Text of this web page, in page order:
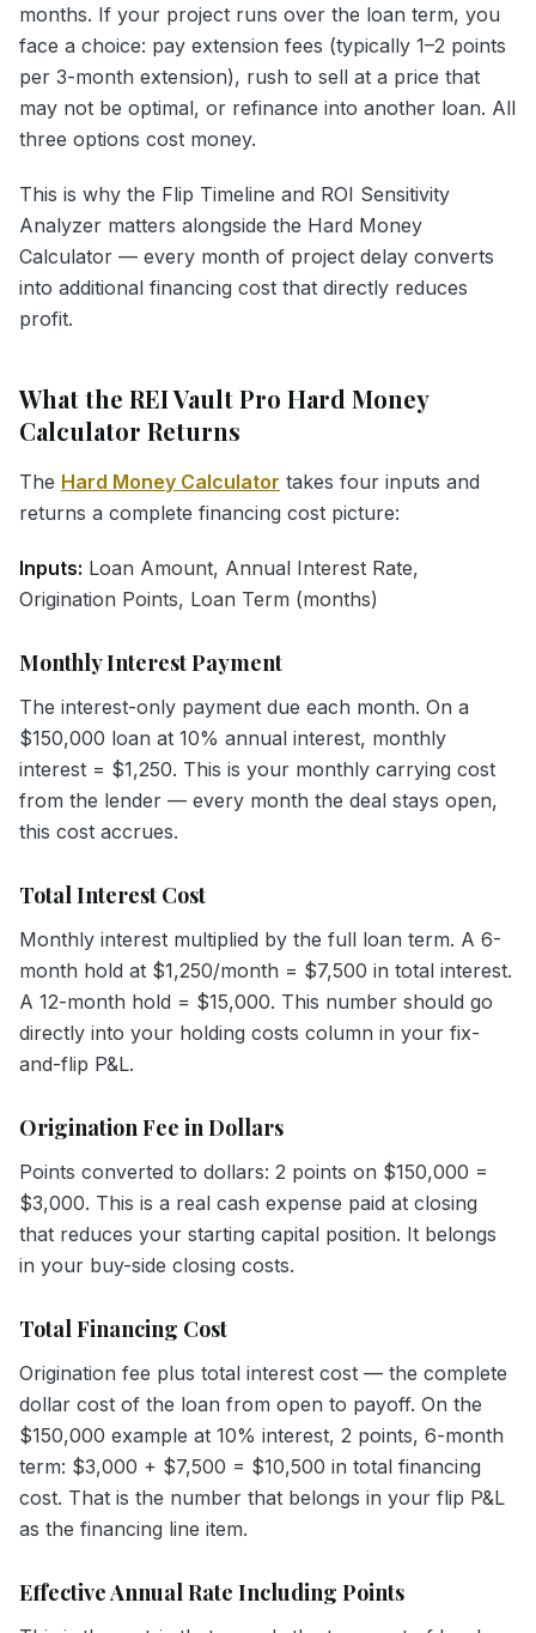
months. If your project runs over the loan term, you
face a choice: pay extension fees (typically 1–2 points
per 3-month extension), rush to sell at a price that
may not be optimal, or refinance into another loan. All
three options cost money.
This is why the Flip Timeline and ROI Sensitivity
Analyzer matters alongside the Hard Money
Calculator — every month of project delay converts
into additional financing cost that directly reduces
profit.
What the REI Vault Pro Hard Money
Calculator Returns
The Hard Money Calculator takes four inputs and
returns a complete financing cost picture:
Inputs: Loan Amount, Annual Interest Rate,
Origination Points, Loan Term (months)
Monthly Interest Payment
The interest-only payment due each month. On a
$150,000 loan at 10% annual interest, monthly
interest = $1,250. This is your monthly carrying cost
from the lender — every month the deal stays open,
this cost accrues.
Total Interest Cost
Monthly interest multiplied by the full loan term. A 6-
month hold at $1,250/month = $7,500 in total interest.
A 12-month hold = $15,000. This number should go
directly into your holding costs column in your fix-
and-flip P&L.
Origination Fee in Dollars
Points converted to dollars: 2 points on $150,000 =
$3,000. This is a real cash expense paid at closing
that reduces your starting capital position. It belongs
in your buy-side closing costs.
Total Financing Cost
Origination fee plus total interest cost — the complete
dollar cost of the loan from open to payoff. On the
$150,000 example at 10% interest, 2 points, 6-month
term: $3,000 + $7,500 = $10,500 in total financing
cost. That is the number that belongs in your flip P&L
as the financing line item.
Effective Annual Rate Including Points